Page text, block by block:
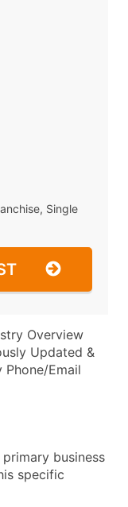
Single
Overview
Updated &
Email
business
specific